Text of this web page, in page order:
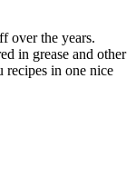
over the years.
in grease and other
in one nice